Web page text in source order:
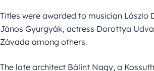
Titles were awarded to musician Lászlo
János Gyurgyák, actress Dorottya
Závada among others.
The late architect Bálint Nagy, a